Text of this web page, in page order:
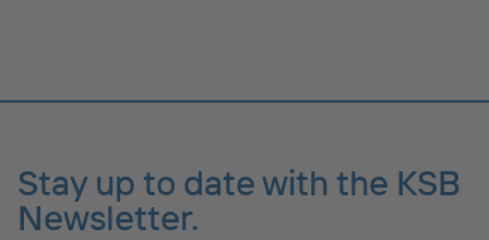
Stay up to date with the KSB
Newsletter.